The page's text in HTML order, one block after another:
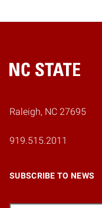
Home
Raleigh, NC 27695
919.515.2011
SUBSCRIBE TO NEWS